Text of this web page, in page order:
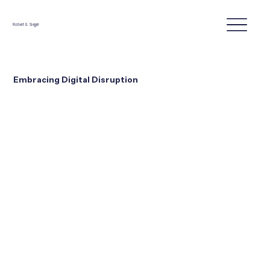
Robert E. Siegel
Embracing Digital Disruption